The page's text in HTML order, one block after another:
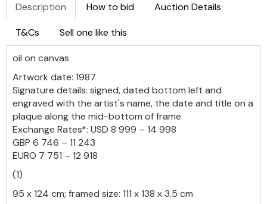
Description How to bid Auction Details
T&Cs Sell one like this
oil on canvas
Artwork date: 1987
Signature details: signed, dated bottom left and
engraved with the artist's name, the date and title on a
plaque along the mid-bottom of frame
Exchange Rates*: USD 8 999 – 14 998
GBP 6 746 – 11 243
EURO 7 751 – 12 918
(1)
95 x 124 cm; framed size: 111 x 138 x 3.5 cm